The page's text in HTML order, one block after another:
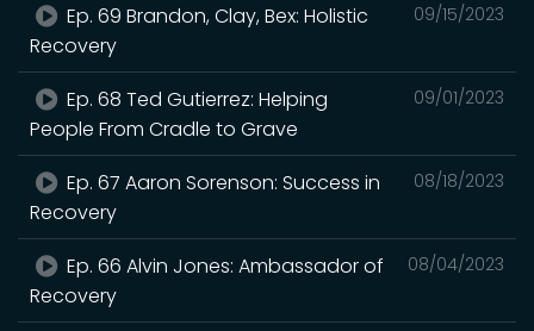
09/15/2023
Ep. 69 Brandon, Clay, Bex: Holistic
Recovery
09/01/2023
Ep. 68 Ted Gutierrez: Helping
People From Cradle to Grave
08/18/2023
Ep. 67 Aaron Sorenson: Success in
Recovery
08/04/2023
Ep. 66 Alvin Jones: Ambassador of
Recovery